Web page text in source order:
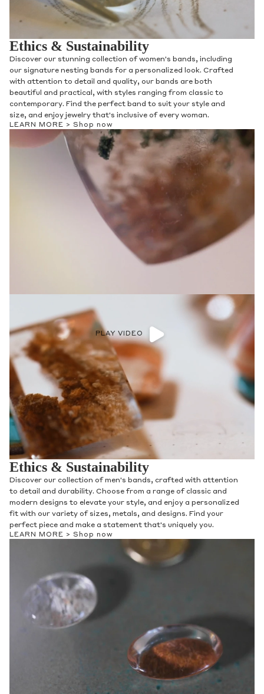
Ethics & Sustainability
Discover our stunning collection of women's bands, including
our signature nesting bands for a personalized look. Crafted
with attention to detail and quality, our bands are both
beautiful and practical, with styles ranging from classic to
contemporary. Find the perfect band to suit your style and
size, and enjoy jewelry that's inclusive of every woman.
LEARN MORE > Shop now
PLAY VIDEO
Ethics & Sustainability
Discover our collection of men's bands, crafted with attention
to detail and durability. Choose from a range of classic and
modern designs to elevate your style, and enjoy a personalized
fit with our variety of sizes, metals, and designs. Find your
perfect piece and make a statement that's uniquely you.
LEARN MORE > Shop now